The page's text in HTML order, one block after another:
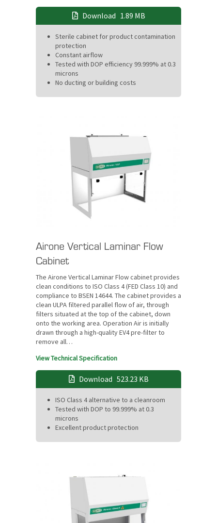
Download 1.89 MB
Sterile cabinet for product contamination
protection
Constant airflow
Tested with DOP efficiency 99.999% at 0.3
microns
No ducting or building costs
Airone Vertical Laminar Flow
Cabinet
The Airone Vertical Laminar Flow cabinet provides
clean conditions to ISO Class 4 (FED Class 10) and
compliance to BSEN 14644. The cabinet provides a
clean ULPA filtered parallel flow of air, through
filters situated at the top of the cabinet, down
onto the working area. Operation Air is initially
drawn through a high-quality EV4 pre-filter to
remove all…
View Technical Specification
Download 523.23 KB
ISO Class 4 alternative to a cleanroom
Tested with DOP to 99.999% at 0.3
microns
Excellent product protection